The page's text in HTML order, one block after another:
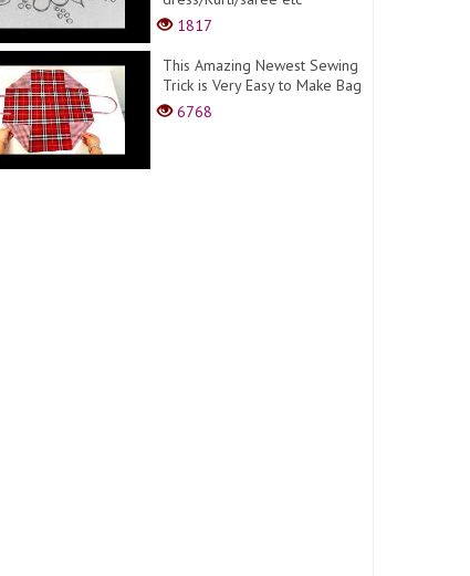
1817
This Amazing Newest Sewing
Trick is Very Easy to Make Bag
6768